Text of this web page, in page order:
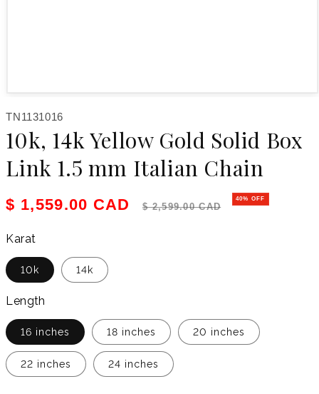
SKU:
TN1131016
10k, 14k Yellow Gold Solid Box
Link 1.5 mm Italian Chain
Sale price
$ 1,559.00 CAD Regular price
$ 2,599.00 CAD
40% OFF
Karat
10k 14k
Length
16 inches 18 inches 20 inches
22 inches 24 inches